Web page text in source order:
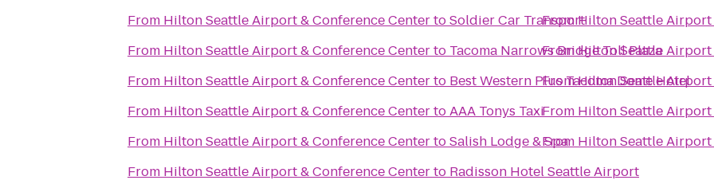
From Hilton Seattle Airport & Conference CentertoSoldier Car Transport
From Hilton Seattle Airport & Conference Centerto Tacoma Narrows Bridge Toll Plaza
From Hilton Seattle Airport & Conference Centerto Best Western Plus Tacoma Dome Hotel
From Hilton Seattle Airport & Conference CentertoAAA Tonys Taxi
From Hilton Seattle Airport & Conference CentertoSalish Lodge & Spa
From Hilton Seattle Airport & Conference Centerto Radisson Hotel Seattle Airport
FromHilton Seattle Airport
FromHilton Seattle Airport
FromHilton Seattle Airport
From Hilton Seattle
From Hilton Seattle